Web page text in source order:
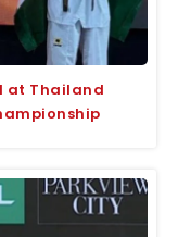
at Thailand